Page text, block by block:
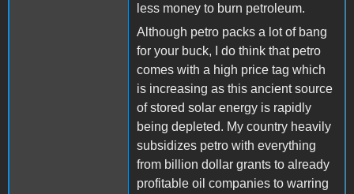
less money to burn petroleum.
Although petro packs a lot of bang
for your buck, I do think that petro
comes with a high price tag which
is increasing as this ancient source
of stored solar energy is rapidly
being depleted. My country heavily
subsidizes petro with everything
from billion dollar grants to already
profitable oil companies to warring